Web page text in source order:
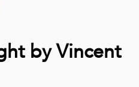
by Vincent